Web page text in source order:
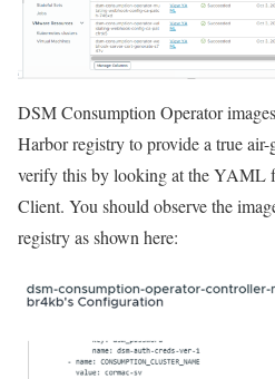
DSM Consumption Operator
Harbor registry to provide a true
verify this by looking at the YAML
Client. You should observe the
registry as shown here: